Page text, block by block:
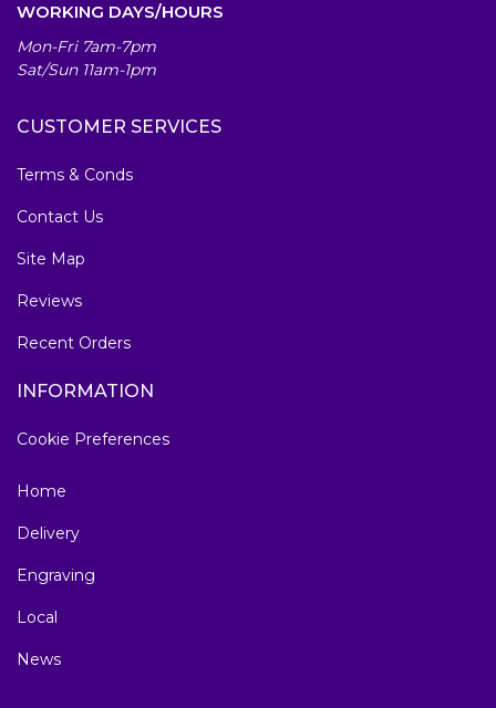
WORKING DAYS/HOURS
Mon-Fri 7am-7pm
Sat/Sun 11am-1pm
CUSTOMER SERVICES
Terms & Conds
Contact Us
Site Map
Reviews
Recent Orders
INFORMATION
Cookie Preferences
Home
Delivery
Engraving
Local
News